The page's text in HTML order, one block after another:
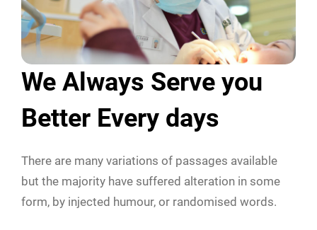
We Always Serve you
Better Every days
There are many variations of passages available
but the majority have suffered alteration in some
form, by injected humour, or randomised words.